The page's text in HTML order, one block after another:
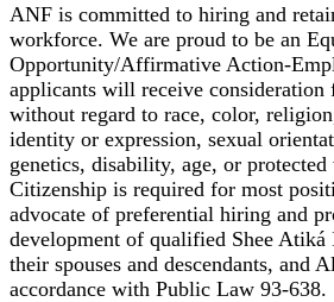
ANF is committed to hiring and
workforce. We are proud to be an
Opportunity/Affirmative Action-
applicants will receive consideration
without regard to race, color,
identity or expression, sexual
genetics, disability, age, or protected
Citizenship is required for most
advocate of preferential hiring and
development of qualified Shee Atiká
their spouses and descendants, and
accordance with Public Law 93-638.